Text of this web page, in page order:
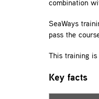
combination
SeaWays
pass the
This training
Key facts